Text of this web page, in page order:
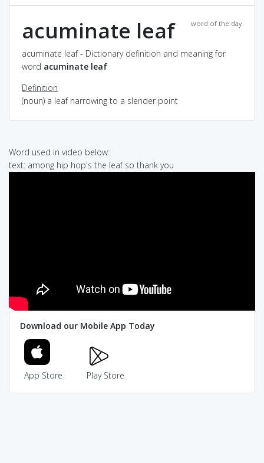
word of the day
acuminate leaf
acuminate leaf - Dictionary definition and meaning for
word acuminate leaf
Definition
(noun) a leaf narrowing to a slender point
Word used in video below:
text: among hip hop's the leaf so thank you
Download our Mobile App Today
App Store Play Store